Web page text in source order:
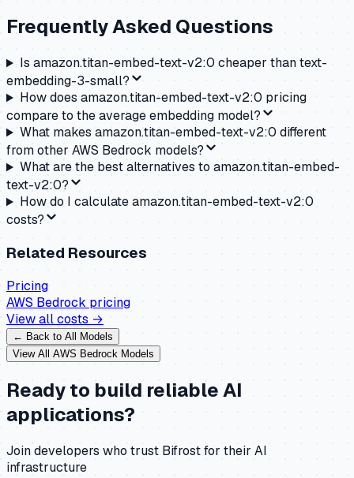
Frequently Asked Questions
Is amazon.titan-embed-text-v2:0 cheaper than text-
embedding-3-small?
How does amazon.titan-embed-text-v2:0 pricing
compare to the average embedding model?
What makes amazon.titan-embed-text-v2:0 different
from other AWS Bedrock models?
What are the best alternatives to amazon.titan-embed-
text-v2:0?
How do I calculate amazon.titan-embed-text-v2:0
costs?
Related Resources
Pricing
AWS Bedrock pricing
View all costs →
← Back to All Models
View All AWS Bedrock Models
Ready to build reliable AI
applications?
Join developers who trust Bifrost for their AI
infrastructure